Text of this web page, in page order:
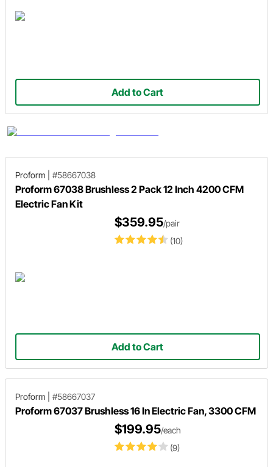
Add to Cart
Proform #58667038
Proform 67038 Brushless 2 Pack 12 Inch 4200 CFM
Electric Fan Kit
(10)
$359.95/pair
Add to Cart
Proform #58667037
Proform 67037 Brushless 16 In Electric Fan, 3300 CFM
(9)
$199.95/each